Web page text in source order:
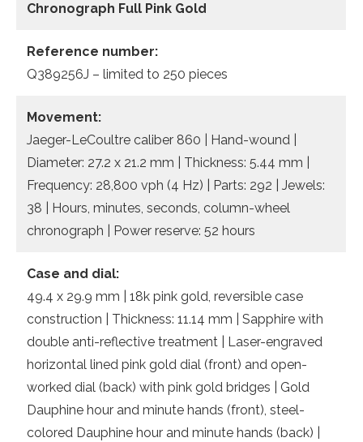
Chronograph Full Pink Gold
Reference number:
Q389256J – limited to 250 pieces
Movement:
Jaeger-LeCoultre caliber 860 | Hand-wound |
Diameter: 27.2 x 21.2 mm | Thickness: 5.44 mm |
Frequency: 28,800 vph (4 Hz) | Parts: 292 | Jewels:
38 | Hours, minutes, seconds, column-wheel
chronograph | Power reserve: 52 hours
Case and dial:
49.4 x 29.9 mm | 18k pink gold, reversible case
construction | Thickness: 11.14 mm | Sapphire with
double anti-reflective treatment | Laser-engraved
horizontal lined pink gold dial (front) and open-
worked dial (back) with pink gold bridges | Gold
Dauphine hour and minute hands (front), steel-
colored Dauphine hour and minute hands (back) |